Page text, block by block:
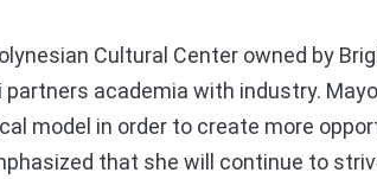
Cultural Center owned by
academia with industry.
model in order to create more
that she will continue to